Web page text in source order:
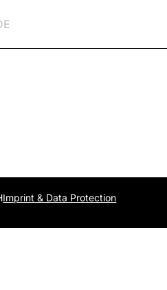
Imprint & Data Protection